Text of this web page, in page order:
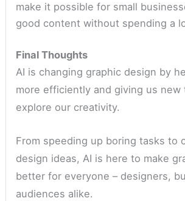
make it possible for small
good content without spending a
Final Thoughts
AI is changing graphic design by
more efficiently and giving us new
explore our creativity.
From speeding up boring tasks to
design ideas, AI is here to make
better for everyone – designers,
audiences alike.